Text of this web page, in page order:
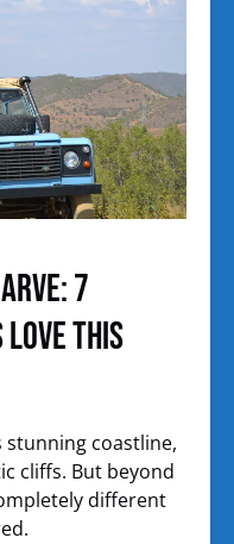
7
This
stunning coastline,
cliffs. But beyond
different